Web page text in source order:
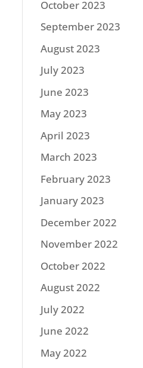
October 2023
September 2023
August 2023
July 2023
June 2023
May 2023
April 2023
March 2023
February 2023
January 2023
December 2022
November 2022
October 2022
August 2022
July 2022
June 2022
May 2022